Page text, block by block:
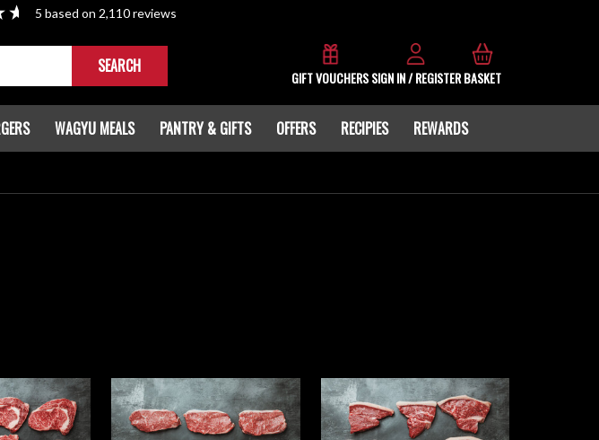
5 based on 2,110reviews
SEARCH
GIFT VOUCHERSSIGN IN / REGISTERBASKET
WAGYU MEALS PANTRY & GIFTS OFFERS RECIPIES REWARDS